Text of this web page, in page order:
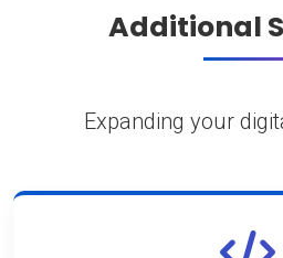
Additional
Expanding your